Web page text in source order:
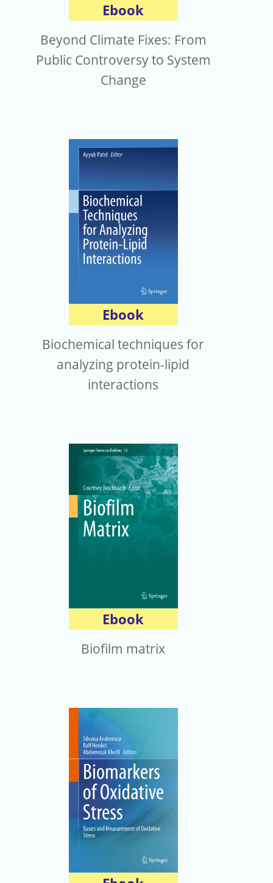
Ebook
Beyond Climate Fixes: From
Public Controversy to System
Change
Ebook
Biochemical techniques for
analyzing protein-lipid
interactions
Ebook
Biofilm matrix